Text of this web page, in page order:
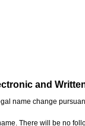
and
name change
There will be no